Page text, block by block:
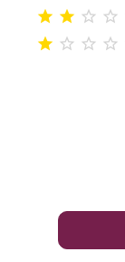
   
   